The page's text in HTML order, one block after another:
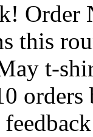
Order
this
t-